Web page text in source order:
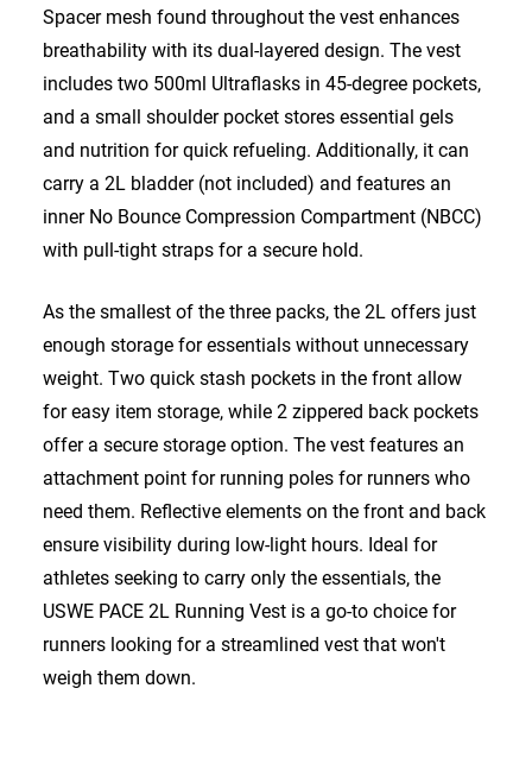
Spacer mesh found throughout the vest enhances
breathability with its dual-layered design. The vest
includes two 500ml Ultraflasks in 45-degree pockets,
and a small shoulder pocket stores essential gels
and nutrition for quick refueling. Additionally, it can
carry a 2L bladder (not included) and features an
inner No Bounce Compression Compartment (NBCC)
with pull-tight straps for a secure hold.
As the smallest of the three packs, the 2L offers just
enough storage for essentials without unnecessary
weight. Two quick stash pockets in the front allow
for easy item storage, while 2 zippered back pockets
offer a secure storage option. The vest features an
attachment point for running poles for runners who
need them. Reflective elements on the front and back
ensure visibility during low-light hours. Ideal for
athletes seeking to carry only the essentials, the
USWE PACE 2L Running Vest is a go-to choice for
runners looking for a streamlined vest that won't
weigh them down.